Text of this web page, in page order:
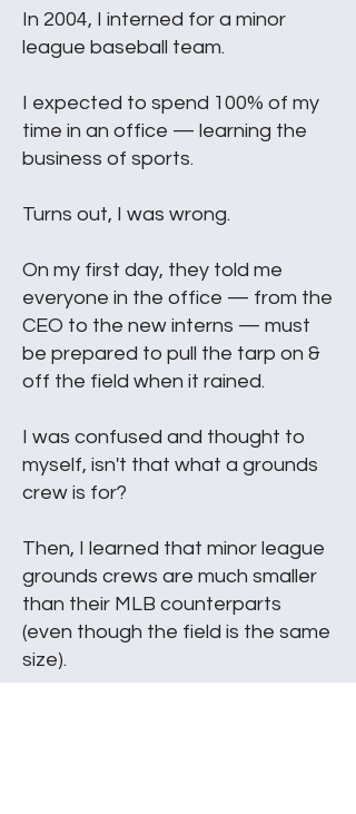
In 2004, I interned for a minor
league baseball team.
I expected to spend 100% of my
time in an office — learning the
business of sports.
Turns out, I was wrong.
On my first day, they told me
everyone in the office — from the
CEO to the new interns — must
be prepared to pull the tarp on &
off the field when it rained.
I was confused and thought to
myself, isn't that what a grounds
crew is for?
Then, I learned that minor league
grounds crews are much smaller
than their MLB counterparts
(even though the field is the same
size).